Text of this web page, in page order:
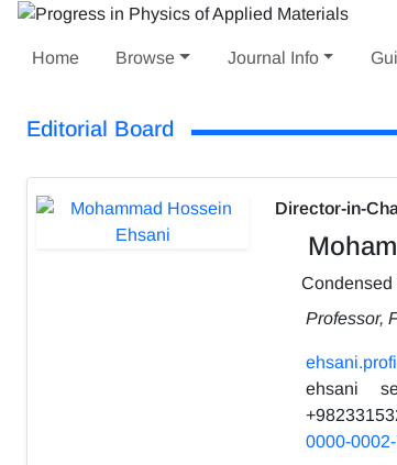
Home Browse Journal Info
Editorial Board
Director-in-
Condensed
Professor,
ehsani
0000-